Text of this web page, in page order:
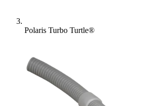
Polaris Turbo Turtle®